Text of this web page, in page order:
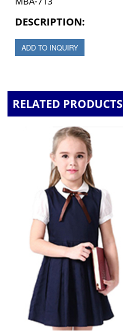
DESCRIPTION:
ADD TO INQUIRY
RELATED PRODUCTS